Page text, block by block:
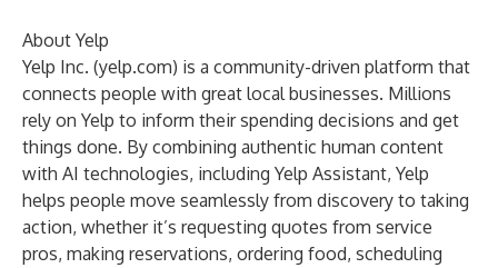
About Yelp
Yelp Inc. (yelp.com) is a community-driven platform that
connects people with great local businesses. Millions
rely on Yelp to inform their spending decisions and get
things done. By combining authentic human content
with AI technologies, including Yelp Assistant, Yelp
helps people move seamlessly from discovery to taking
action, whether it’s requesting quotes from service
pros, making reservations, ordering food, scheduling